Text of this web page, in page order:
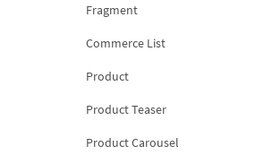
Fragment
Commerce List
Product
Product Teaser
Product Carousel